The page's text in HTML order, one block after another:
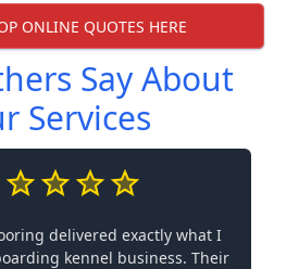
ONLINE QUOTES HERE
Say About
Services
delivered exactly what I
kennel business. Their